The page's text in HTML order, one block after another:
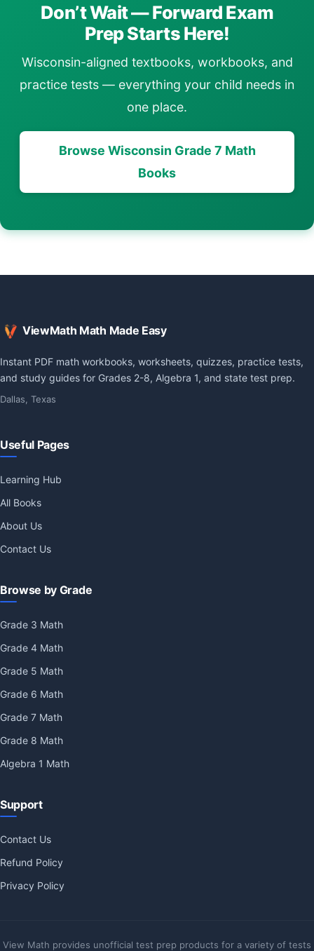
Don’t Wait — Forward Exam
Prep Starts Here!
Wisconsin-aligned textbooks, workbooks, and
practice tests — everything your child needs in
one place.
Browse Wisconsin Grade 7 Math
Books
ViewMath Math Made Easy
Instant PDF math workbooks, worksheets, quizzes, practice tests,
and study guides for Grades 2-8, Algebra 1, and state test prep.
Dallas, Texas
Useful Pages
Learning Hub
All Books
About Us
Contact Us
Browse by Grade
Grade 3 Math
Grade 4 Math
Grade 5 Math
Grade 6 Math
Grade 7 Math
Grade 8 Math
Algebra 1 Math
Support
Contact Us
Refund Policy
Privacy Policy
View Math provides unofficial test prep products for a variety of tests